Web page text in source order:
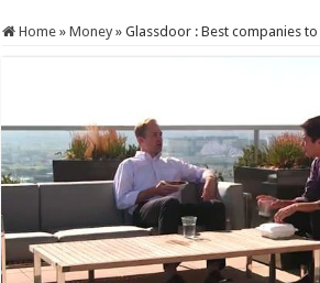
Home » Money » Glassdoor : Best companies